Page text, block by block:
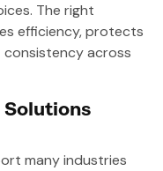
The right
efficiency, protects
across
many industries